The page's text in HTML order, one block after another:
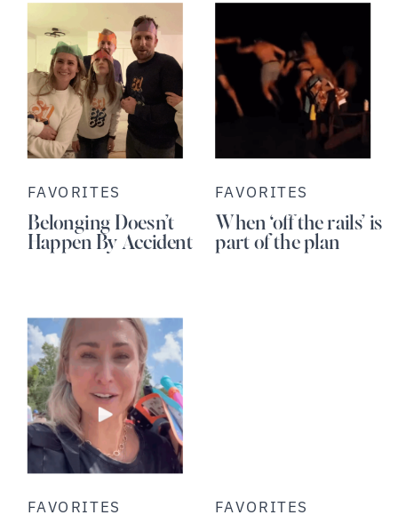
Belonging Doesn’t
Happen By Accident
FAVORITES
When ‘off the rails’ is
part of the plan
FAVORITES
FAVORITES FAVORITES